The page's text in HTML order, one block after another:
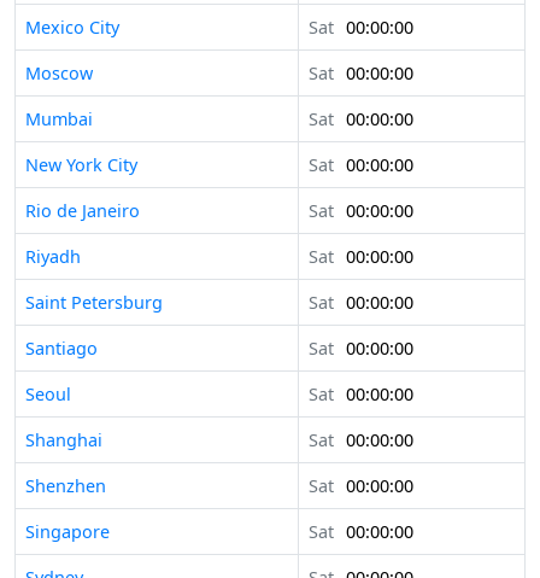
Mexico City
Sat 00:00:00
Moscow
Sat 00:00:00
Mumbai
Sat 00:00:00
New York City
Sat 00:00:00
Rio de Janeiro
Sat 00:00:00
Riyadh
Sat 00:00:00
Saint Petersburg
Sat 00:00:00
Santiago
Sat 00:00:00
Seoul
Sat 00:00:00
Shanghai
Sat 00:00:00
Shenzhen
Sat 00:00:00
Singapore
Sat 00:00:00